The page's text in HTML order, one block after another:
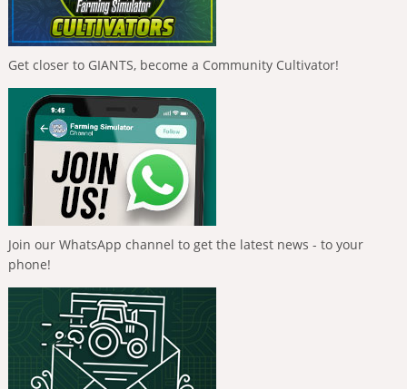
Get closer to GIANTS, become a Community Cultivator!
Join our WhatsApp channel to get the latest news - to your
phone!